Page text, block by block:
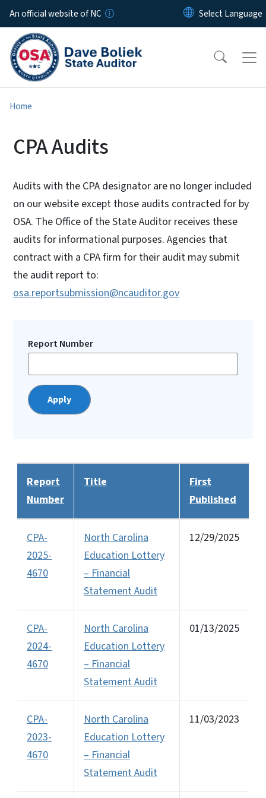
Skip to main content
An official website of NC
Home
CPA Audits
Audits with the CPA designator are no longer included
on our website except those audits contracted for by
OSA. The Office of the State Auditor receives these
audits for informational purposes. Agencies that
contract with a CPA firm for their audit may submit
the audit report to:
osa.reportsubmission@ncauditor.gov
Report Number
Report
Number
Title
First
Published
CPA-
2025-
4670
North Carolina
Education Lottery
– Financial
Statement Audit
12/29/2025
CPA-
2024-
4670
North Carolina
Education Lottery
– Financial
Statement Audit
01/13/2025
CPA-
2023-
4670
North Carolina
Education Lottery
– Financial
Statement Audit
11/03/2023